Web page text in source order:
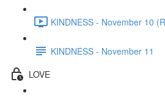
KINDNESS - November 10
KINDNESS - November 11
LOVE